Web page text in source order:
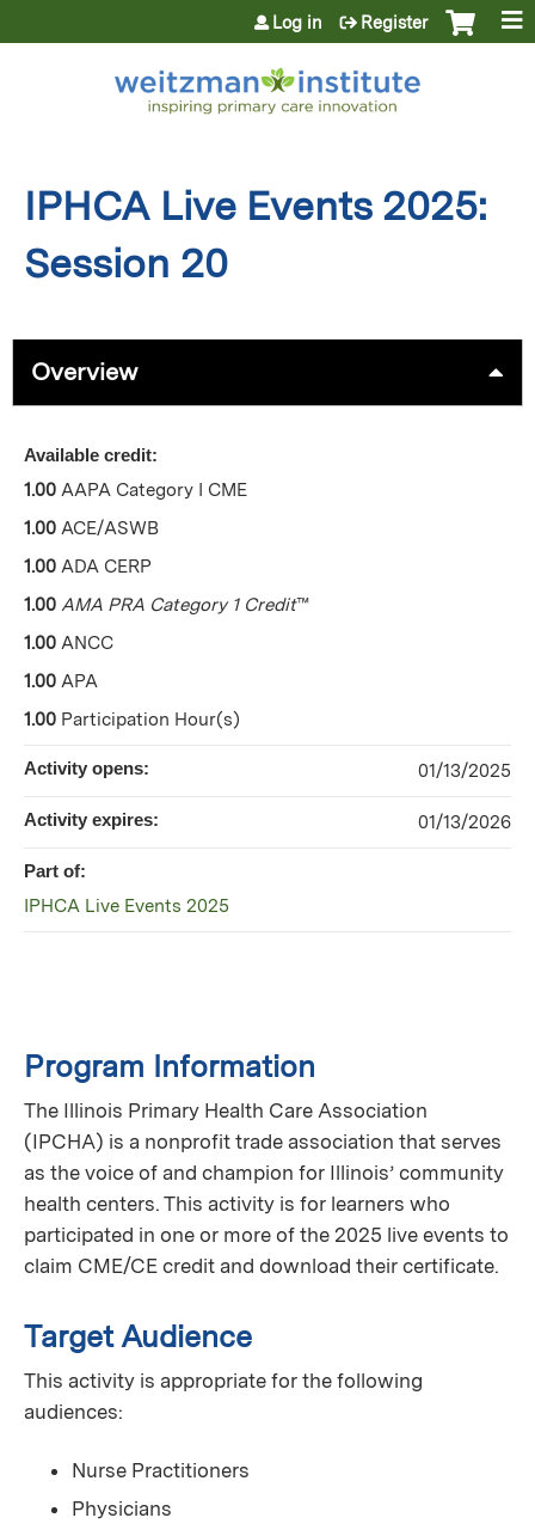
Jump to content
Log in Register
IPHCA Live Events 2025:
Session 20
Overview
Program Information
The Illinois Primary Health Care Association
(IPCHA) is a nonprofit trade association that serves
as the voice of and champion for Illinois’ community
health centers. This activity is for learners who
participated in one or more of the 2025 live events to
claim CME/CE credit and download their certificate.
Target Audience
This activity is appropriate for the following
audiences:
Nurse Practitioners
Physicians
Available credit:
1.00 AAPA Category I CME
1.00 ACE/ASWB
1.00 ADA CERP
1.00 AMA PRA Category 1 Credit™
1.00 ANCC
1.00 APA
1.00 Participation Hour(s)
Activity opens: 01/13/2025
Activity expires: 01/13/2026
Part of:
IPHCA Live Events 2025